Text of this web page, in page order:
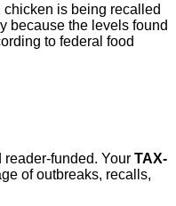
is being recalled
because the levels found
to federal food
funded. Your TAX-
of outbreaks, recalls,